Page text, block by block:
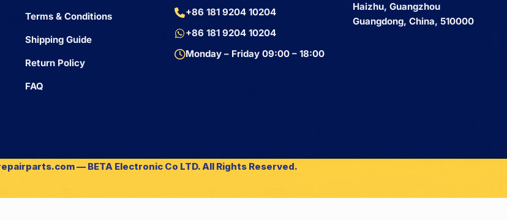
Terms & Conditions
Shipping Guide
Return Policy
FAQ
+86 181 9204 10204
+86 181 9204 10204
Monday – Friday 09:00 – 18:00
Haizhu, Guangzhou
Guangdong, China, 510000
— BETA Electronic Co LTD. All Rights Reserved.